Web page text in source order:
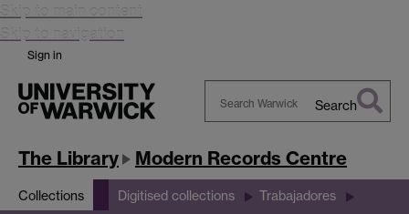
Skip to main content
Skip to navigation
Sign in
Warwick
Search
The Library Modern Records Centre
Collections Digitised collections Trabajadores